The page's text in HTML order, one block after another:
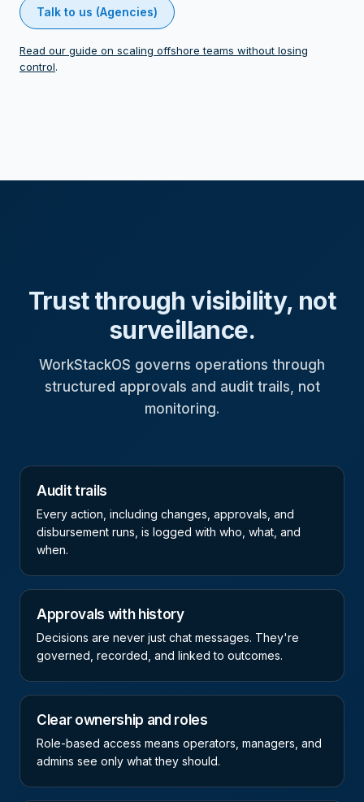
Talk to us (Agencies)
Read our guide on scaling offshore teams without losing
control.
Trust through visibility, not
surveillance.
WorkStackOS governs operations through
structured approvals and audit trails, not
monitoring.
Audit trails
Every action, including changes, approvals, and
disbursement runs, is logged with who, what, and
when.
Approvals with history
Decisions are never just chat messages. They're
governed, recorded, and linked to outcomes.
Clear ownership and roles
Role-based access means operators, managers, and
admins see only what they should.